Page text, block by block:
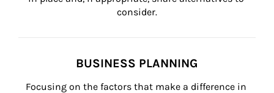
consider.
BUSINESS PLANNING
Focusing on the factors that make a difference in